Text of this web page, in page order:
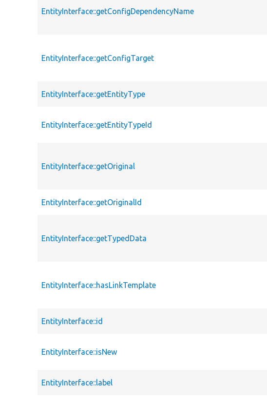
EntityInterface::getConfigDependencyName
EntityInterface::getConfigTarget
EntityInterface::getEntityType
EntityInterface::getEntityTypeId
EntityInterface::getOriginal
EntityInterface::getOriginalId
EntityInterface::getTypedData
EntityInterface::hasLinkTemplate
EntityInterface::id
EntityInterface::isNew
EntityInterface::label